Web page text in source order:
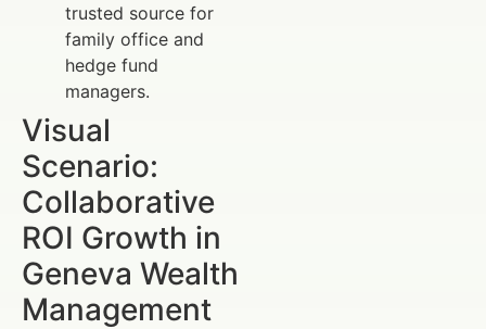
trusted source for
family office and
hedge fund
managers.
Visual
Scenario:
Collaborative
ROI Growth in
Geneva Wealth
Management